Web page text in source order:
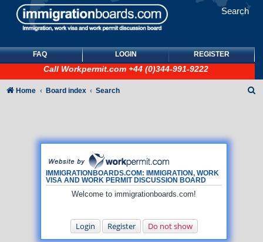
Search
FAQ LOGIN REGISTER
Call Workpermit.com +44 (0)344-991-9222
IMMIGRATIONBOARDS.COM: IMMIGRATION, WORK
VISA AND WORK PERMIT DISCUSSION BOARD
Welcome to immigrationboards.com!
Login Register Do not show
Home Board index Search